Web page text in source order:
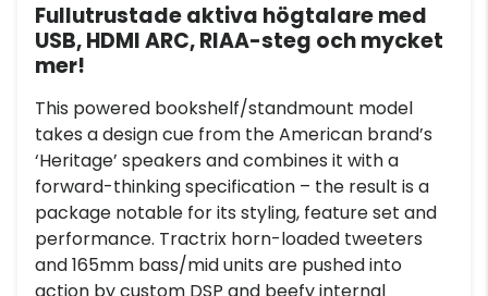
Fullutrustade aktiva högtalare med
USB, HDMI ARC, RIAA-steg och mycket
mer!
This powered bookshelf/standmount model
takes a design cue from the American brand’s
‘Heritage’ speakers and combines it with a
forward-thinking specification – the result is a
package notable for its styling, feature set and
performance. Tractrix horn-loaded tweeters
and 165mm bass/mid units are pushed into